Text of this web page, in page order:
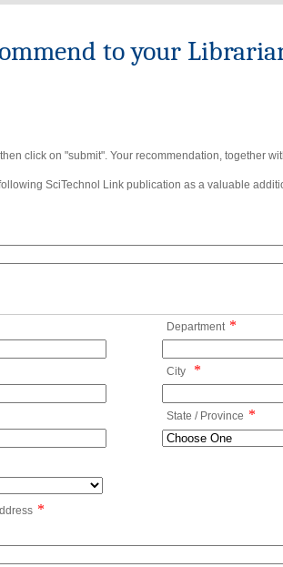
to your
click on "submit". Your recommendation, together
SciTechnol Link publication as a valuable
Department *
City *
State / Province *
*